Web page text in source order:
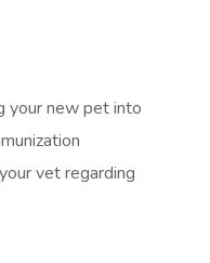
your new pet into
vet regarding